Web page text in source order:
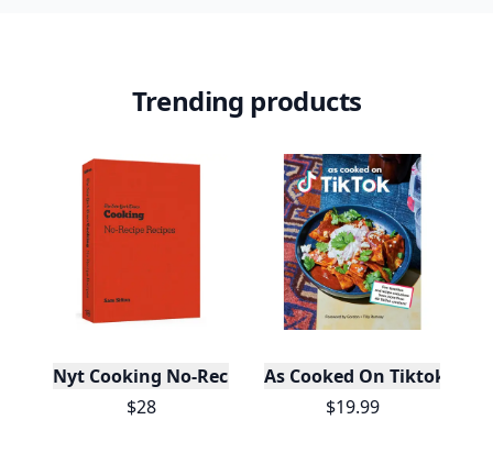
Trending products
Nyt Cooking No-Recipe Recipes
$28
As Cooked On Tiktok
$19.99